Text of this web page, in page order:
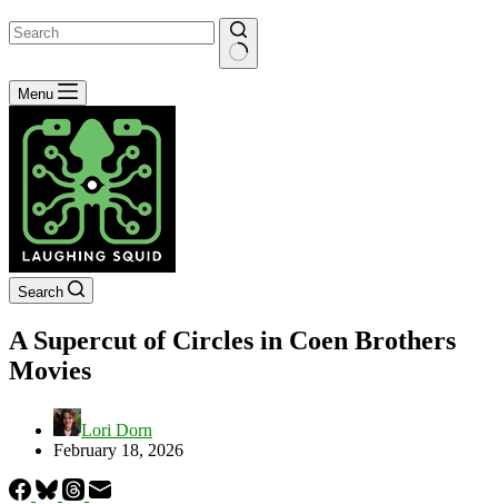
No
results
Menu
Search
A Supercut of Circles in Coen Brothers
Movies
Lori Dorn
February 18, 2026